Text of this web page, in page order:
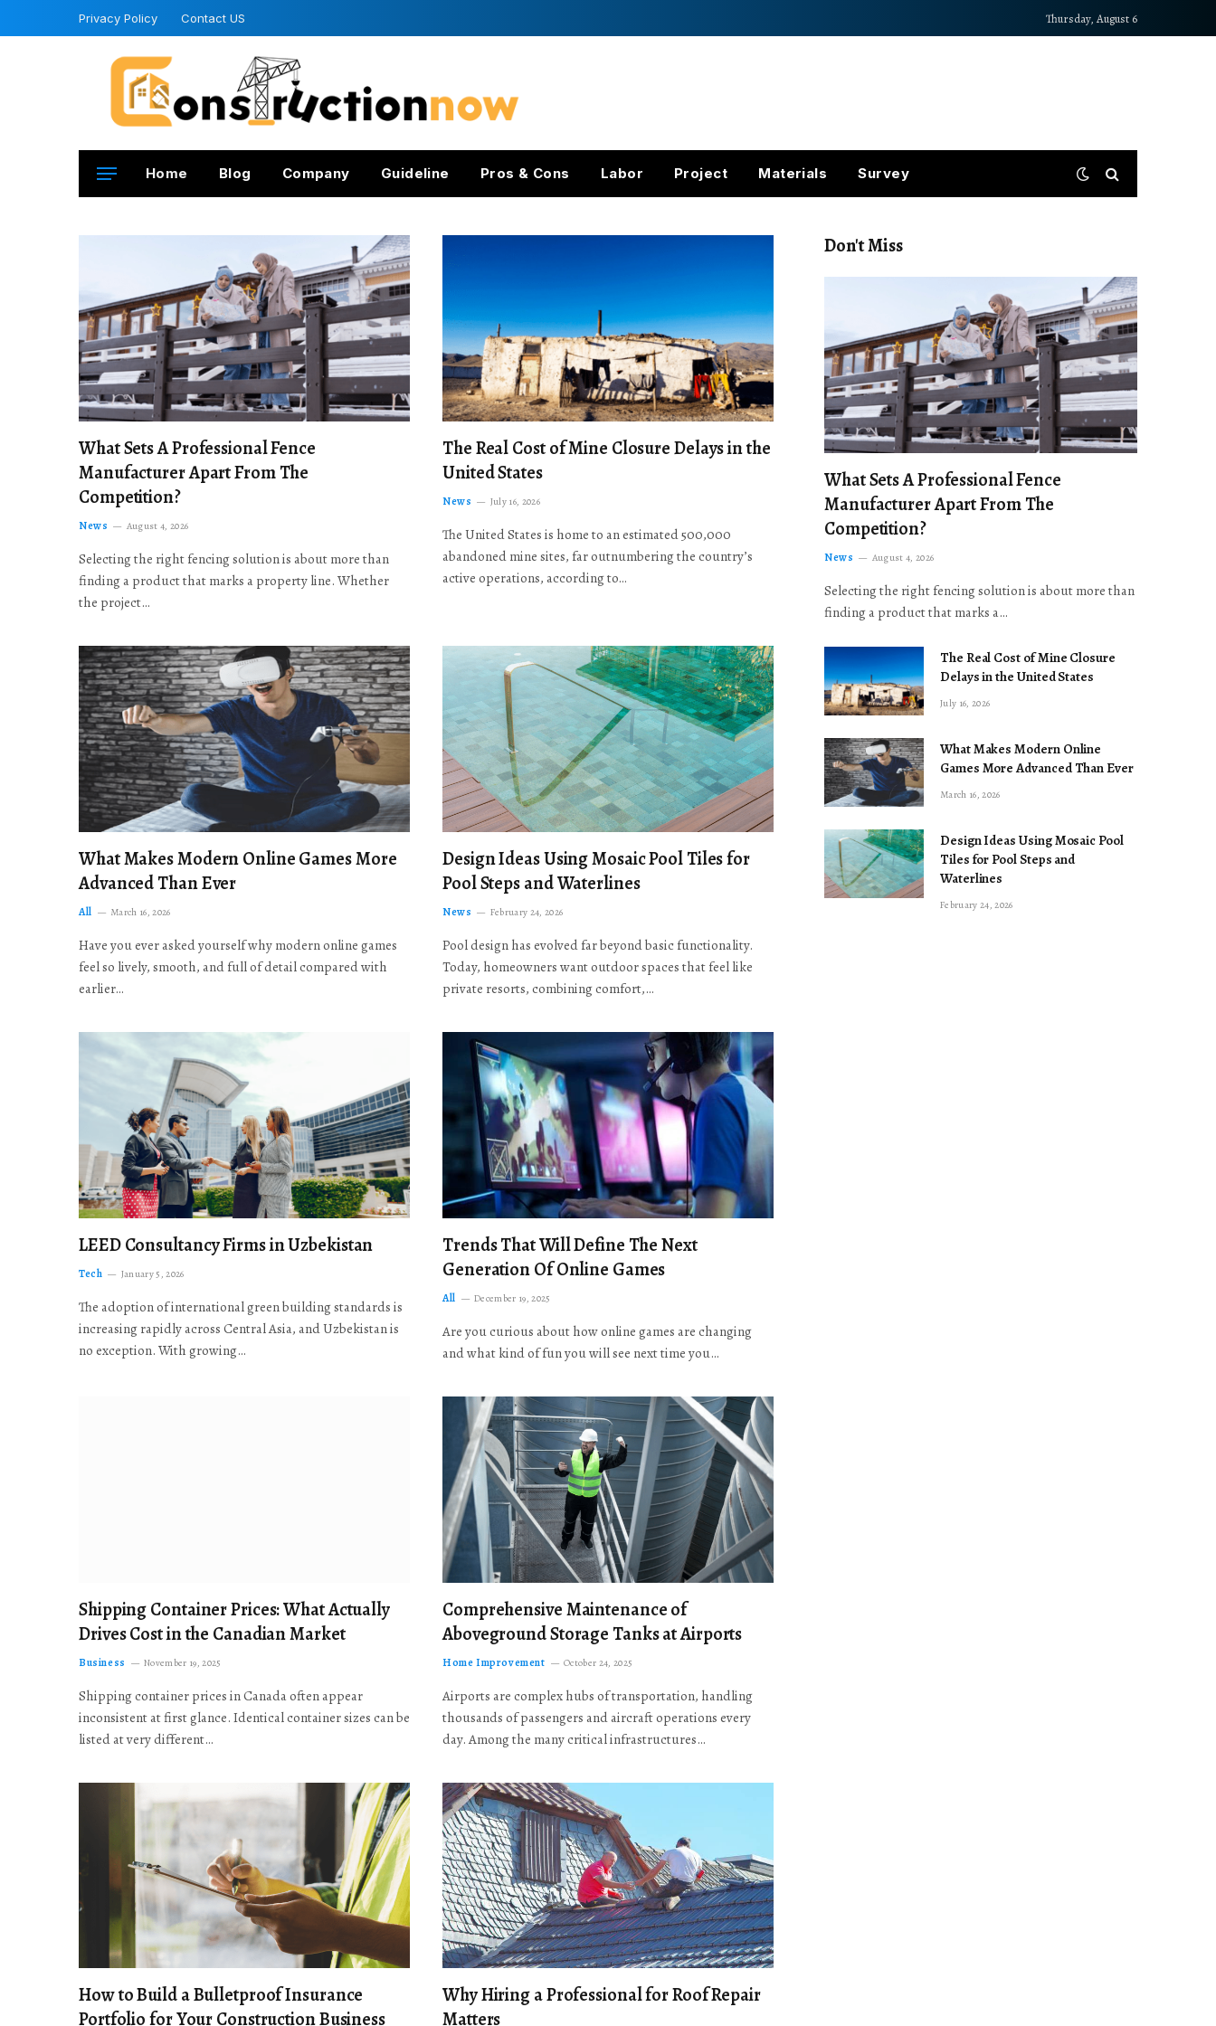
Privacy Policy Contact US Thursday, August 6
Home Blog Company Guideline Pros & Cons Labor Project Materials Survey
What Sets A Professional Fence
Manufacturer Apart From The
Competition?
News August 4, 2026
Selecting the right fencing solution is about more than
finding a product that marks a property line. Whether
the project…
The Real Cost of Mine Closure Delays in the
United States
News July 16, 2026
The United States is home to an estimated 500,000
abandoned mine sites, far outnumbering the country’s
active operations, according to…
What Makes Modern Online Games More
Advanced Than Ever
All March 16, 2026
Have you ever asked yourself why modern online games
feel so lively, smooth, and full of detail compared with
earlier…
Design Ideas Using Mosaic Pool Tiles for
Pool Steps and Waterlines
News February 24, 2026
Pool design has evolved far beyond basic functionality.
Today, homeowners want outdoor spaces that feel like
private resorts, combining comfort,…
LEED Consultancy Firms in Uzbekistan
Tech January 5, 2026
The adoption of international green building standards is
increasing rapidly across Central Asia, and Uzbekistan is
no exception. With growing…
Trends That Will Define The Next
Generation Of Online Games
All December 19, 2025
Are you curious about how online games are changing
and what kind of fun you will see next time you…
Shipping Container Prices: What Actually
Drives Cost in the Canadian Market
Business November 19, 2025
Shipping container prices in Canada often appear
inconsistent at first glance. Identical container sizes can be
listed at very different…
Comprehensive Maintenance of
Aboveground Storage Tanks at Airports
Home Improvement October 24, 2025
Airports are complex hubs of transportation, handling
thousands of passengers and aircraft operations every
day. Among the many critical infrastructures…
How to Build a Bulletproof Insurance
Portfolio for Your Construction Business
Why Hiring a Professional for Roof Repair
Matters
Don't Miss
What Sets A Professional Fence
Manufacturer Apart From The
Competition?
News August 4, 2026
Selecting the right fencing solution is about more than
finding a product that marks a…
The Real Cost of Mine Closure
Delays in the United States
July 16, 2026
What Makes Modern Online
Games More Advanced Than Ever
March 16, 2026
Design Ideas Using Mosaic Pool
Tiles for Pool Steps and
Waterlines
February 24, 2026